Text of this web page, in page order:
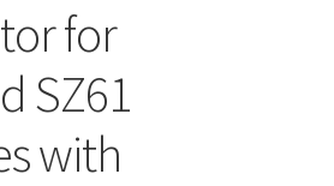
for
SZ61
with